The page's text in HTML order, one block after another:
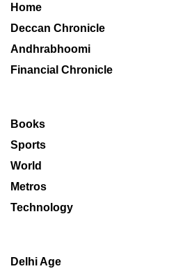
Home
Deccan Chronicle
Andhrabhoomi
Financial Chronicle
Books
Sports
World
Metros
Technology
Delhi Age